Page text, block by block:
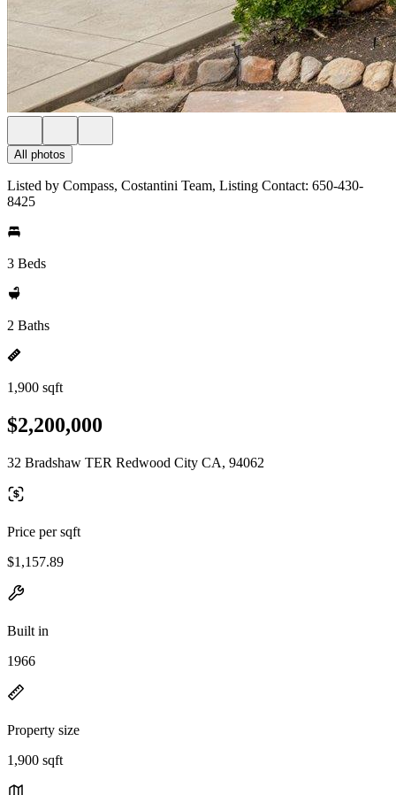
All photos
Listed by Compass, Costantini Team, Listing Contact: 650-430-
8425
3 Beds
2 Baths
1,900 sqft
$2,200,000
32 Bradshaw TER Redwood City CA, 94062
Price per sqft
$1,157.89
Built in
1966
Property size
1,900 sqft